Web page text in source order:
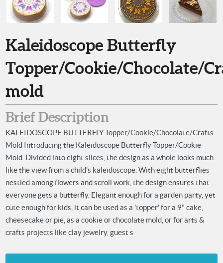
Kaleidoscope Butterfly
Topper/Cookie/Chocolate/
mold
Brief Description
KALEIDOSCOPE BUTTERFLY Topper/Cookie/Chocolate/Crafts
Mold Introducing the Kaleidoscope Butterfly Topper/Cookie
Mold. Divided into eight slices, the design as a whole looks much
like the view from a child's kaleidoscope. With eight butterflies
nestled among flowers and scroll work, the design ensures that
everyone gets a butterfly. Elegant enough for a garden party, yet
cute enough for kids, it can be used as a 'topper' for a 9" cake,
cheesecake or pie, as a cookie or chocolate mold, or for arts &
crafts projects like clay jewelry, guest s